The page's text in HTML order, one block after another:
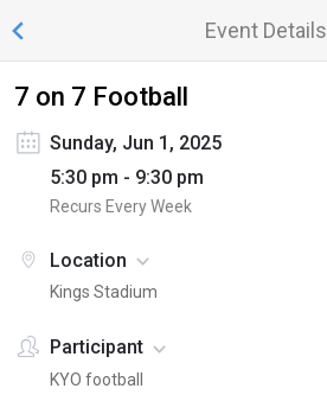
Event Details
7 on 7 Football
Sunday, Jun 1, 2025
5:30 pm - 9:30 pm
Recurs Every Week
Location
Kings Stadium
Participant
KYO football